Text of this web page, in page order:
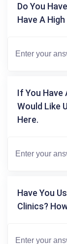
Do You
Have A
If You
Would Like
Here.
Have You
Clinics?